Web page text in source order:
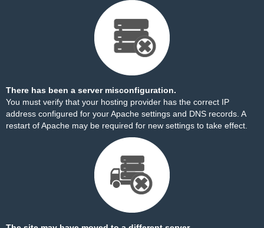
There has been a server misconfiguration.
You must verify that your hosting provider has the correct IP
address configured for your Apache settings and DNS records. A
restart of Apache may be required for new settings to take effect.